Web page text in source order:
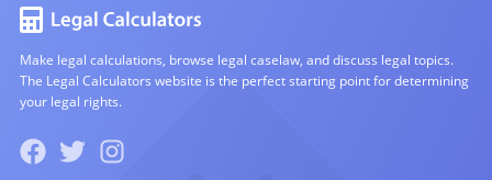
Make legal calculations, browse legal caselaw, and discuss legal topics.
The Legal Calculators website is the perfect starting point for determining
your legal rights.